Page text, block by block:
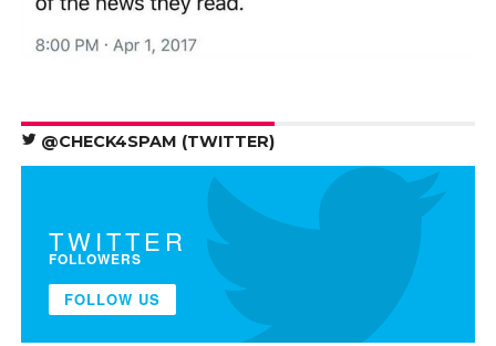
@CHECK4SPAM (TWITTER)
TWITTER
FOLLOWERS
FOLLOW US